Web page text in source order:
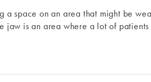
space on an area that might be
is an area where a lot of